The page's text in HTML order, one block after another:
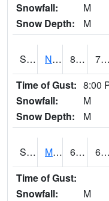
Snowfall:
M
Snow Depth:
M
S2039 N Piedmont Arec 88.7 71.1
Time of Gust: 8:00
Snowfall:
M
Snow Depth:
M
S2041 Mount Mansfield 69.6 61.7
Time of Gust:
Snowfall:
M